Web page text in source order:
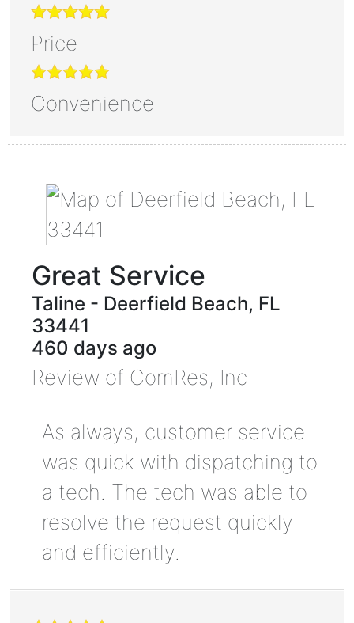
Price
Convenience
Great Service
Taline - Deerfield Beach, FL
33441
460 days ago
Review of ComRes, Inc
As always, customer service
was quick with dispatching to
a tech. The tech was able to
resolve the request quickly
and efficiently.